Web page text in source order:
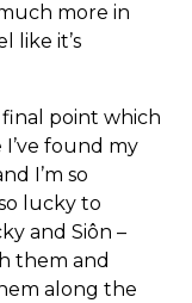
more in
like it’s
point which
found my
I’m so
lucky to
and Siôn –
them and
along the